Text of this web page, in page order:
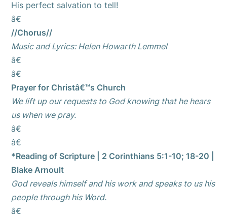
His perfect salvation to tell!
â€
//Chorus//
Music and Lyrics: Helen Howarth Lemmel
â€
â€
Prayer for Christâ€™s Church
We lift up our requests to God knowing that he hears
us when we pray.
â€
â€
*Reading of Scripture | 2 Corinthians 5:1-10; 18-20 |
Blake Arnoult
God reveals himself and his work and speaks to us his
people through his Word.
â€